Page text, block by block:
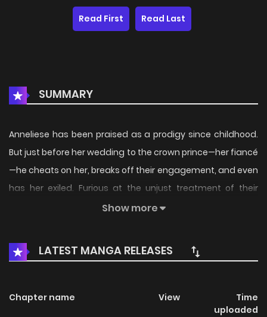
Read First Read Last
SUMMARY
Anneliese has been praised as a prodigy since childhood.
But just before her wedding to the crown prince—her fiancé
—he cheats on her, breaks off their engagement, and even
has her exiled. Furious at the unjust treatment of their
daughter, her parents...Show more
LATEST MANGA RELEASES
Chapter name View
Time
uploaded